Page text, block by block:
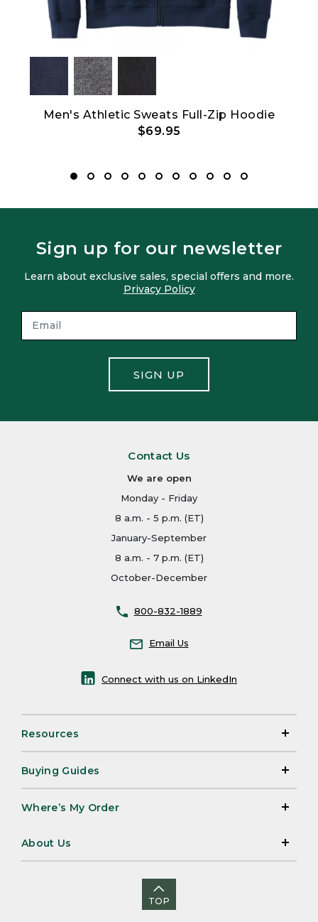
Men's Athletic Sweats Full-Zip Hoodie
$69.95
Sign up for our newsletter
Learn about exclusive sales, special offers and more.
Privacy Policy
SIGN UP
Contact Us
We are open
Monday - Friday
8 a.m. - 5 p.m. (ET)
January-September
8 a.m. - 7 p.m. (ET)
October-December
800-832-1889
Email Us
Connect with us on LinkedIn
Resources
Buying Guides
Where’s My Order
About Us
TOP